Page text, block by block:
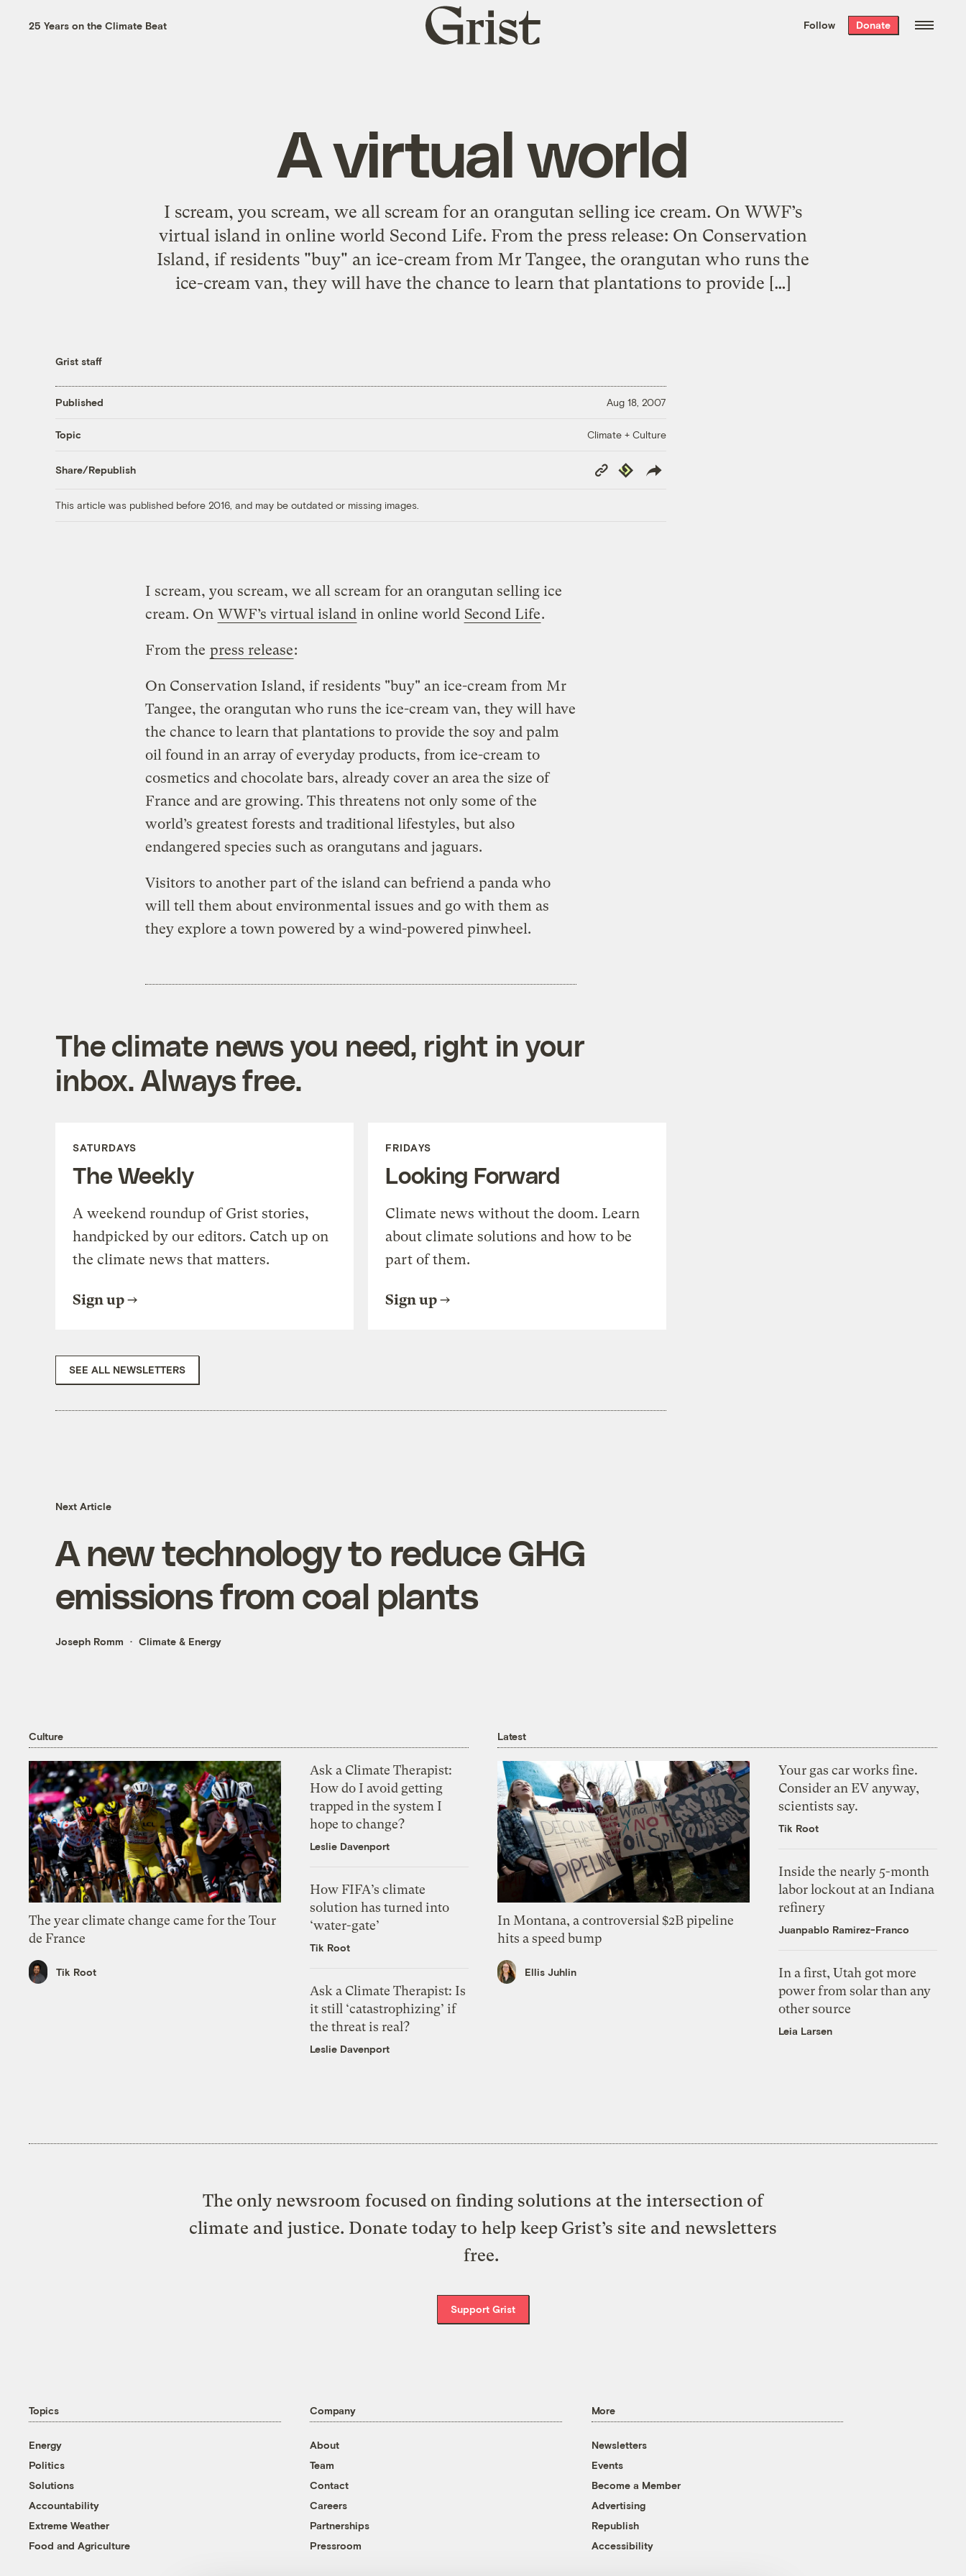
the week’s best
. Delivered free every
25 Years on the Climate Beat
Grist
home
Follow Donate
A virtual world
I scream, you scream, we all scream for an orangutan selling ice cream. On WWF’s
virtual island in online world Second Life. From the press release: On Conservation
Island, if residents "buy" an ice-cream from Mr Tangee, the orangutan who runs the
ice-cream van, they will have the chance to learn that plantations to provide […]
Grist staff
Published Aug 18, 2007
Topic Climate + Culture
Share/Republish
Copy
Link
Republish
This article was published before 2016, and may be outdated or missing images.
I scream, you scream, we all scream for an orangutan selling ice
cream. On WWF’s virtual island in online world Second Life.
From the press release:
On Conservation Island, if residents "buy" an ice-cream from Mr
Tangee, the orangutan who runs the ice-cream van, they will have
the chance to learn that plantations to provide the soy and palm
oil found in an array of everyday products, from ice-cream to
cosmetics and chocolate bars, already cover an area the size of
France and are growing. This threatens not only some of the
world’s greatest forests and traditional lifestyles, but also
endangered species such as orangutans and jaguars.
Visitors to another part of the island can befriend a panda who
will tell them about environmental issues and go with them as
they explore a town powered by a wind-powered pinwheel.
The climate news you need, right in your
inbox. Always free.
SATURDAYS
The Weekly
A weekend roundup of Grist stories,
handpicked by our editors. Catch up on
the climate news that matters.
Sign up
FRIDAYS
Looking Forward
Climate news without the doom. Learn
about climate solutions and how to be
part of them.
Sign up
SEE ALL NEWSLETTERS
Next Article
A new technology to reduce GHG
emissions from coal plants
Joseph Romm Climate & Energy
Culture
The year climate change came for the Tour
de France
Tik Root
Ask a Climate Therapist:
How do I avoid getting
trapped in the system I
hope to change?
Leslie Davenport
How FIFA’s climate
solution has turned into
‘water-gate’
Tik Root
Ask a Climate Therapist: Is
it still ‘catastrophizing’ if
the threat is real?
Leslie Davenport
Latest
In Montana, a controversial $2B pipeline
hits a speed bump
Ellis Juhlin
Your gas car works fine.
Consider an EV anyway,
scientists say.
Tik Root
Inside the nearly 5-month
labor lockout at an Indiana
refinery
Juanpablo Ramirez-Franco
In a first, Utah got more
power from solar than any
other source
Leia Larsen
The only newsroom focused on finding solutions at the intersection of
climate and justice. Donate today to help keep Grist’s site and newsletters
free.
Support Grist
Topics
Energy
Politics
Solutions
Accountability
Extreme Weather
Food and Agriculture
Company
About
Team
Contact
Careers
Partnerships
Pressroom
More
Newsletters
Events
Become a Member
Advertising
Republish
Accessibility